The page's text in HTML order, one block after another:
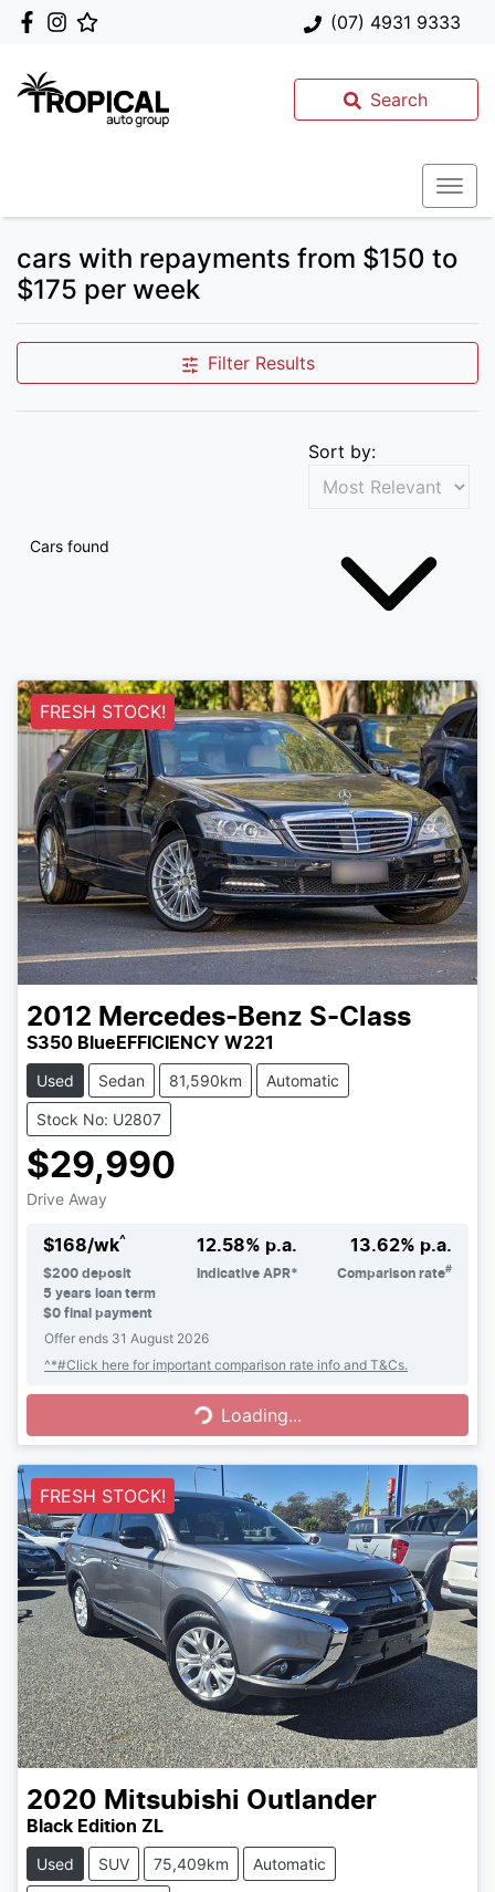
(07) 4931 9333
Search
cars with repayments from $150 to
$175 per week
Filter Results
Cars found
Sort by:
FRESH STOCK!
2012 Mercedes-Benz S-Class
S350 BlueEFFICIENCY W221
Used Sedan 81,590km Automatic
Stock No: U2807
$29,990
Drive Away
$168/wk^
$200 deposit
5 years loan term
$0 final payment
12.58% p.a.
Indicative APR*
13.62% p.a.
Comparison rate#
Offer ends 31 August 2026
^*#Click here for important comparison rate info and T&Cs.
Loading...Loading...
FRESH STOCK!
2020 Mitsubishi Outlander
Black Edition ZL
Used SUV 75,409km Automatic